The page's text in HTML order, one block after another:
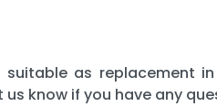
as replacement
know if you have any